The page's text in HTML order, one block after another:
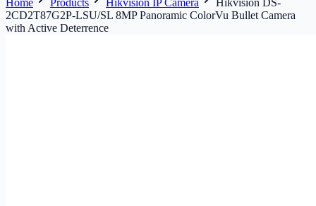
Home Products Hikvision IP Camera
Hikvision DS-
2CD2T87G2P-LSU/SL 8MP Panoramic ColorVu Bullet Camera
with Active Deterrence